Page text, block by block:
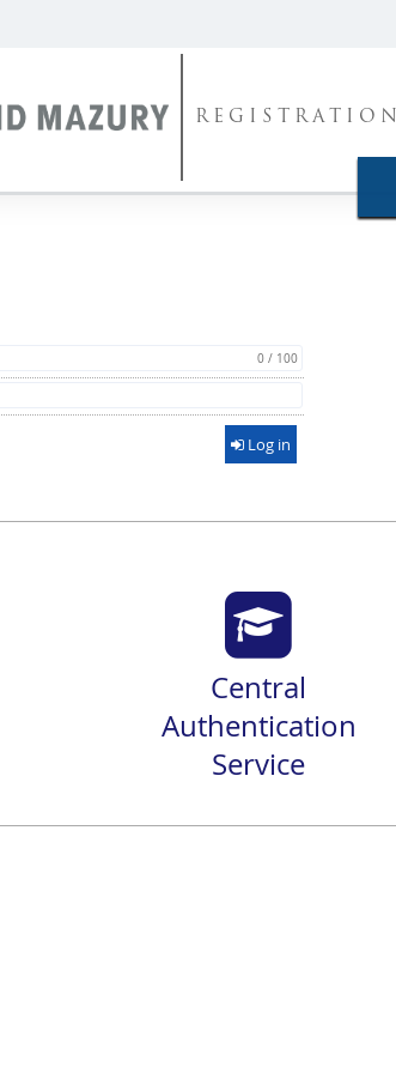
REGISTRATION
0 / 100
Log in
Central
Authentication
Service